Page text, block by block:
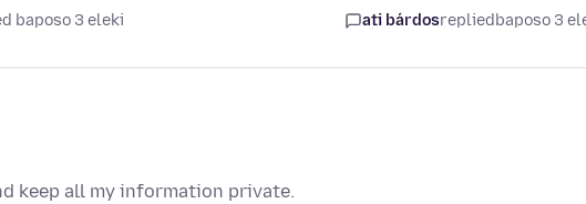
baposo 3 eleki ati bárdosrepliedbaposo 3
keep all my information private.